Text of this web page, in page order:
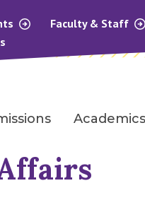
Faculty & Staff
Academics